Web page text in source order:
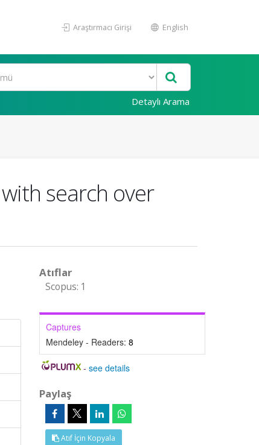
Araştırmacı Girişi English
Detaylı Arama
search over
Atıflar
Scopus: 1
Captures
Mendeley - Readers: 8
-see details
Paylaş
Atıf İçin Kopyala